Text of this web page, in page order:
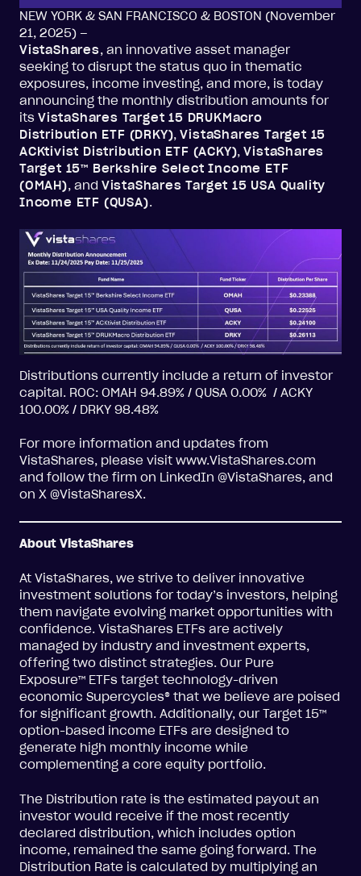
NEW YORK & SAN FRANCISCO & BOSTON (November
21, 2025) –
VistaShares, an innovative asset manager
seeking to disrupt the status quo in thematic
exposures, income investing, and more, is today
announcing the monthly distribution amounts for
its VistaShares Target 15 DRUKMacro
Distribution ETF (DRKY),VistaShares Target 15
ACKtivist Distribution ETF (ACKY),VistaShares
Target 15™ Berkshire Select Income ETF
(OMAH), and VistaShares Target 15 USA Quality
Income ETF (QUSA).
Distributions currently include a return of investor
capital. ROC: OMAH 94.89% / QUSA 0.00% / ACKY
100.00% / DRKY 98.48%
For more information and updates from
VistaShares, please visit www.VistaShares.com
and follow the firm on LinkedIn @VistaShares, and
on X @VistaSharesX.
About VistaShares
At VistaShares, we strive to deliver innovative
investment solutions for today’s investors, helping
them navigate evolving market opportunities with
confidence. VistaShares ETFs are actively
managed by industry and investment experts,
offering two distinct strategies. Our Pure
Exposure™ ETFs target technology-driven
economic Supercycles® that we believe are poised
for significant growth. Additionally, our Target 15™
option-based income ETFs are designed to
generate high monthly income while
complementing a core equity portfolio.
The Distribution rate is the estimated payout an
investor would receive if the most recently
declared distribution, which includes option
income, remained the same going forward. The
Distribution Rate is calculated by multiplying an